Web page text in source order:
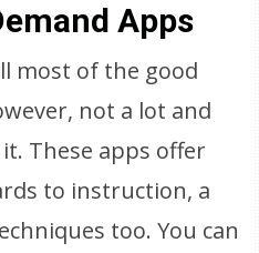
Apps
most of the good
not a lot and
These apps offer
to instruction, a
too. You can